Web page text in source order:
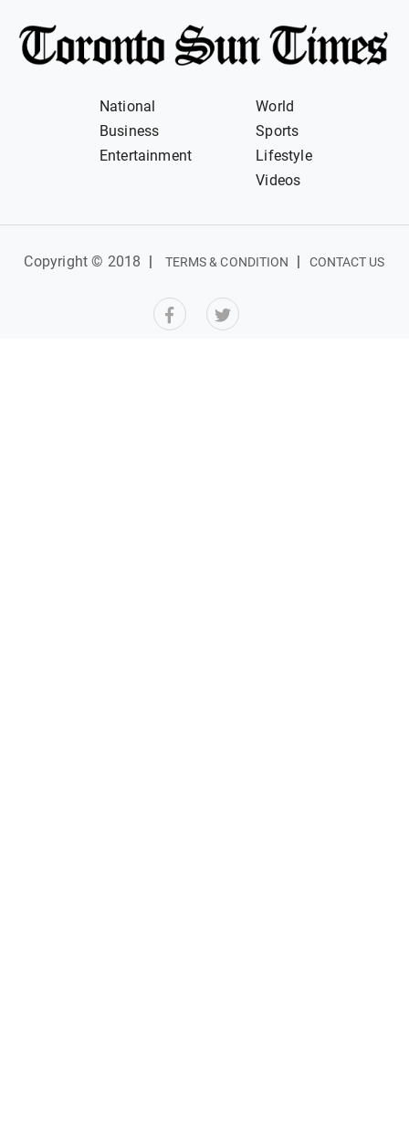
National
World
Business
Sports
Entertainment
Lifestyle
Videos
Copyright © 2018 TERMS & CONDITION CONTACT US